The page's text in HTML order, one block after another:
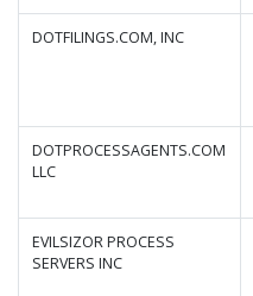
DOTFILINGS.COM, INC
DOTPROCESSAGENTS.COM
LLC
EVILSIZOR PROCESS
SERVERS INC